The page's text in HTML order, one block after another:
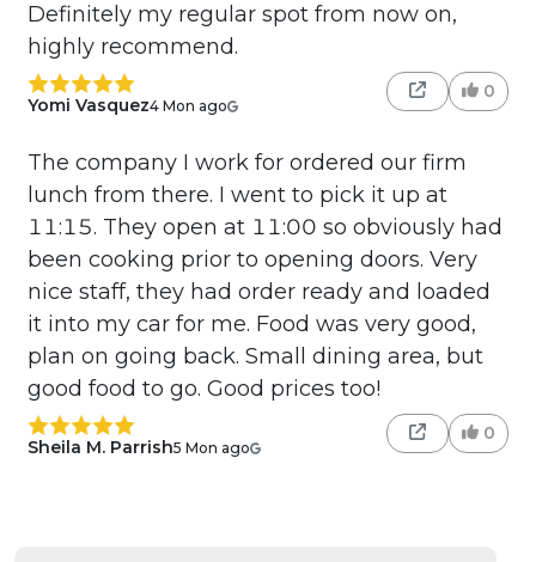
Definitely my regular spot from now on,
highly recommend.
Yomi Vasquez4 Mon ago
0
The company I work for ordered our firm
lunch from there. I went to pick it up at
11:15. They open at 11:00 so obviously had
been cooking prior to opening doors. Very
nice staff, they had order ready and loaded
it into my car for me. Food was very good,
plan on going back. Small dining area, but
good food to go. Good prices too!
Sheila M. Parrish5 Mon ago
0